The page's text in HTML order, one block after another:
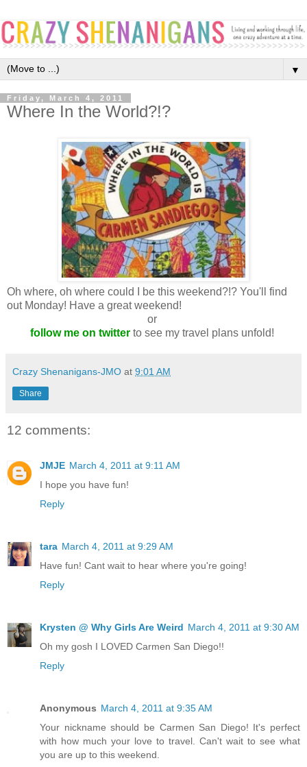
▼
Friday, March 4, 2011
Where In the World?!?
Oh where, oh where could I be this weekend?!? You'll find
out Monday! Have a great weekend!
or
follow me on twitter to see my travel plans unfold!
Crazy Shenanigans-JMO at 9:01 AM
Share
12 comments:
JMJE March 4, 2011 at 9:11 AM
I hope you have fun!
Reply
tara March 4, 2011 at 9:29 AM
Have fun! Cant wait to hear where you're going!
Reply
Krysten @ Why Girls Are Weird March 4, 2011 at 9:30 AM
Oh my gosh I LOVED Carmen San Diego!!
Reply
Anonymous March 4, 2011 at 9:35 AM
Your nickname should be Carmen San Diego! It's perfect
with how much your love to travel. Can't wait to see what
you are up to this weekend.